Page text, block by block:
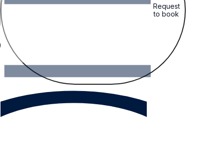
Request
to book